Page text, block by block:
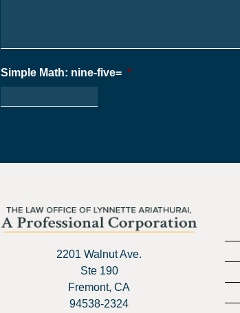
Simple Math: nine-five= *
2201 Walnut Ave.
Ste 190
Fremont, CA
94538-2324